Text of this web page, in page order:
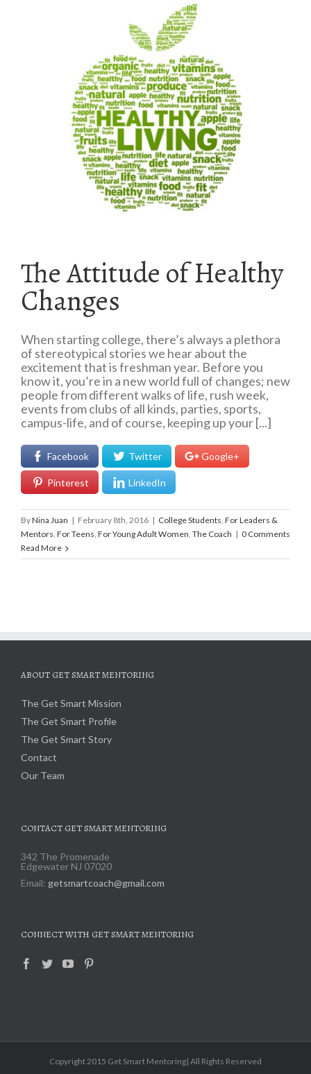
The Attitude of Healthy
Changes
When starting college, there’s always a plethora
of stereotypical stories we hear about the
excitement that is freshman year. Before you
know it, you’re in a new world full of changes; new
people from different walks of life, rush week,
events from clubs of all kinds, parties, sports,
campus-life, and of course, keeping up your [...]
Facebook Twitter Google+
Pinterest LinkedIn
ByNina Juan | February 8th, 2016 | College Students, For Leaders &
Mentors, For Teens, For Young Adult Women, The Coach | 0 Comments
Read More
ABOUT GET SMART MENTORING
The Get Smart Mission
The Get Smart Profile
The Get Smart Story
Contact
Our Team
CONTACT GET SMART MENTORING
342 The Promenade
Edgewater NJ 07020
Email: getsmartcoach@gmail.com
CONNECT WITH GET SMART MENTORING
Copyright 2015 Get Smart Mentoring| All Rights Reserved